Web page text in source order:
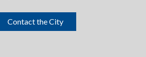
Contact the City